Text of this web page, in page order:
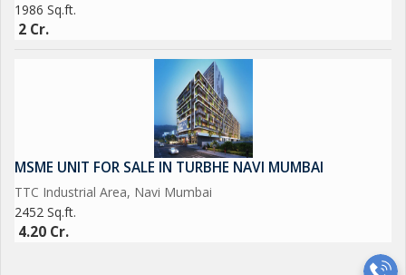
1986 Sq.ft.
2 Cr.
MSME UNIT FOR SALE IN TURBHE NAVI MUMBAI
TTC Industrial Area, Navi Mumbai
2452 Sq.ft.
4.20 Cr.